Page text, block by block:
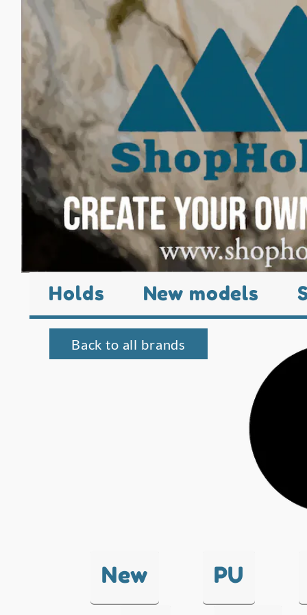
Holds New models
New PU
Back to all brands